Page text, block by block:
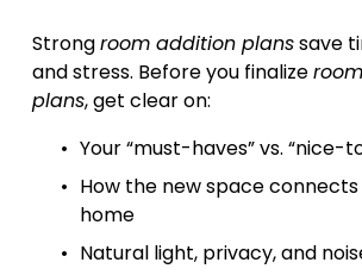
Strong room addition plans save
and stress. Before you finalize
plans, get clear on:
Your “must-haves” vs. “nice-
How the new space
home
Natural light, privacy, and